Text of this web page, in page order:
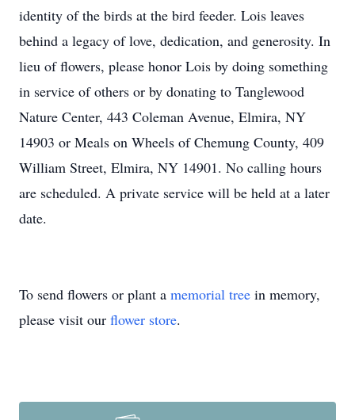
identity of the birds at the bird feeder. Lois leaves
behind a legacy of love, dedication, and generosity. In
lieu of flowers, please honor Lois by doing something
in service of others or by donating to Tanglewood
Nature Center, 443 Coleman Avenue, Elmira, NY
14903 or Meals on Wheels of Chemung County, 409
William Street, Elmira, NY 14901. No calling hours
are scheduled. A private service will be held at a later
date.
To send flowers or plant a memorial tree in memory,
please visit our flower store.